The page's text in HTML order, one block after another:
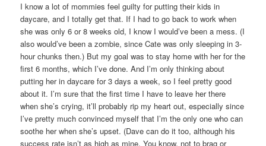
I know a lot of mommies feel guilty for putting their kids in
daycare, and I totally get that. If I had to go back to work when
she was only 6 or 8 weeks old, I know I would’ve been a mess. (I
also would’ve been a zombie, since Cate was only sleeping in 3-
hour chunks then.) But my goal was to stay home with her for the
first 6 months, which I’ve done. And I’m only thinking about
putting her in daycare for 3 days a week, so I feel pretty good
about it. I’m sure that the first time I have to leave her there
when she’s crying, it’ll probably rip my heart out, especially since
I’ve pretty much convinced myself that I’m the only one who can
soothe her when she’s upset. (Dave can do it too, although his
success rate isn’t as high as mine. You know, not to brag or